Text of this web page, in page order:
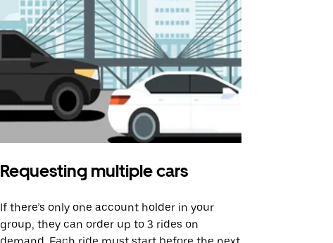
Requesting multiple cars
If there’s only one account holder in your
group, they can order up to 3 rides on